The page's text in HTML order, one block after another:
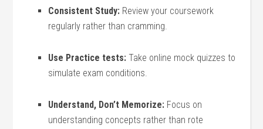
Consistent Study: Review ​your coursework⁣
regularly rather than⁣ cramming.
Use Practice tests: Take online mock quizzes to
simulate exam ‍conditions.
Understand, Don’t Memorize: Focus on
understanding​ concepts rather than‍ rote